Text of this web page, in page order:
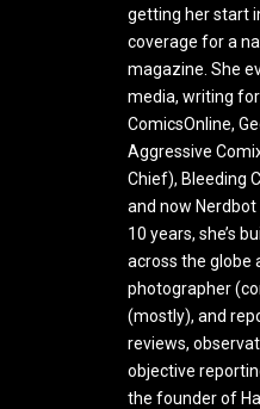
getting her start
coverage for a
magazine. She
media, writing for
ComicsOnline,
Aggressive
Chief), Bleeding
and now
10 years, she’s
across the globe
photographer
(mostly), and
reviews,
objective
the founder of